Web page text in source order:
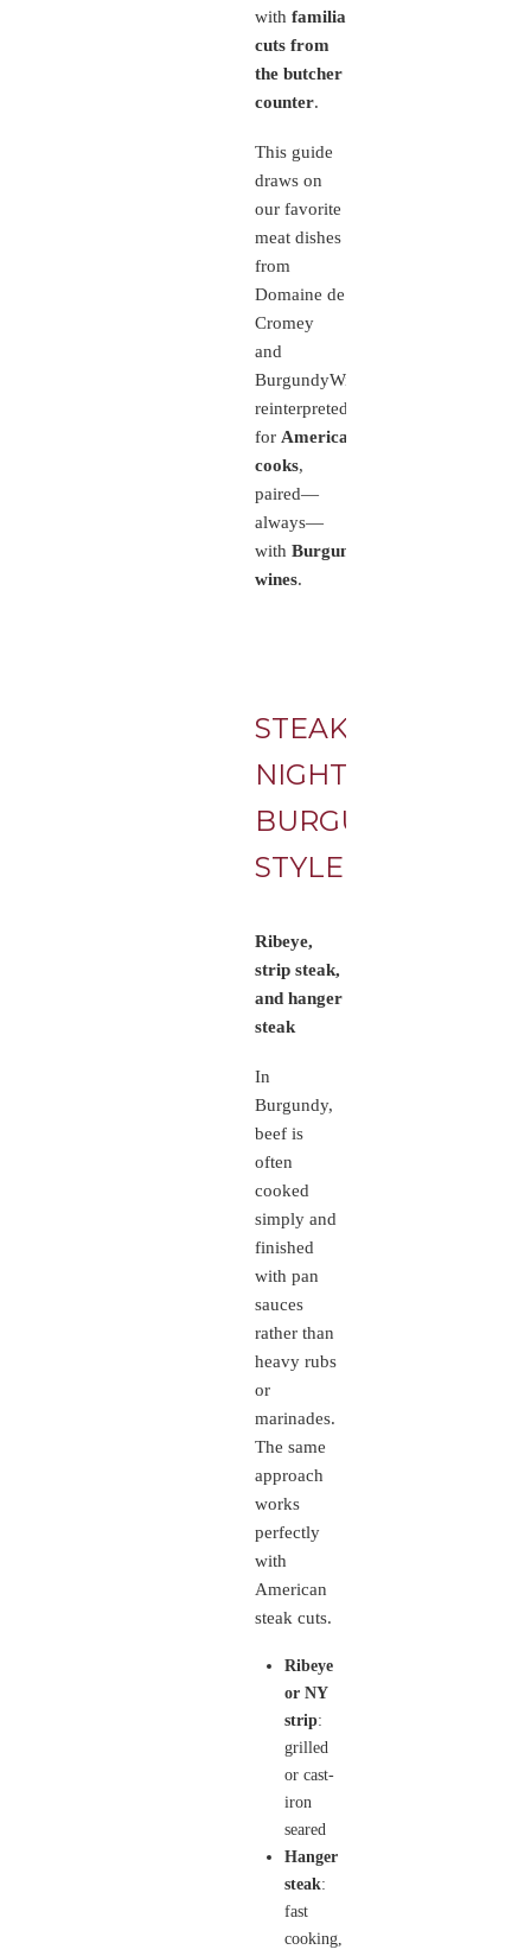
withfamiliar
cuts from
the butcher
counter.
This guide
draws on
our favorite
meat dishes
from
Domaine de
Cromey
and
BurgundyWine.com,
reinterpreted
for American
cooks,
paired—
always—
withBurgundy
wines.
STEAK
NIGHT,
BURGUNDY-
STYLE
Ribeye,
strip steak,
and hanger
steak
In
Burgundy,
beef is
often
cooked
simply and
finished
with pan
sauces
rather than
heavy rubs
or
marinades.
The same
approach
works
perfectly
with
American
steak cuts.
Ribeye
or NY
strip:
grilled
or cast-
iron
seared
Hanger
steak:
fast
cooking,